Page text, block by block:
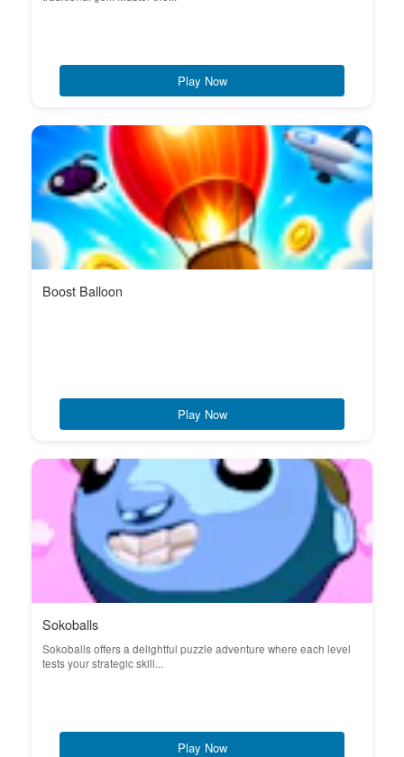
Play Now
Boost Balloon
Play Now
Sokoballs
Sokoballs offers a delightful puzzle adventure where each level
tests your strategic skill...
Play Now